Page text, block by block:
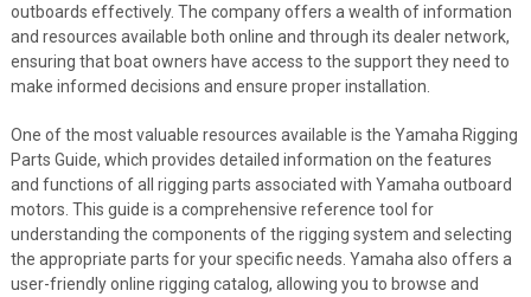
outboards effectively. The company offers a wealth of information
and resources available both online and through its dealer network,
ensuring that boat owners have access to the support they need to
make informed decisions and ensure proper installation.
One of the most valuable resources available is the Yamaha Rigging
Parts Guide, which provides detailed information on the features
and functions of all rigging parts associated with Yamaha outboard
motors. This guide is a comprehensive reference tool for
understanding the components of the rigging system and selecting
the appropriate parts for your specific needs. Yamaha also offers a
user-friendly online rigging catalog, allowing you to browse and